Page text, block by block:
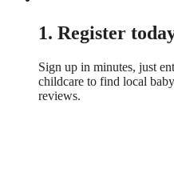
1. Register
Sign up in minutes, just
childcare to find local
reviews.